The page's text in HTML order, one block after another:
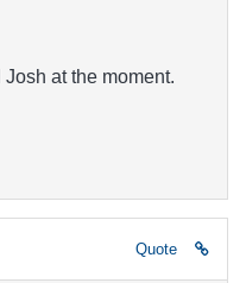
at the moment.
Quote